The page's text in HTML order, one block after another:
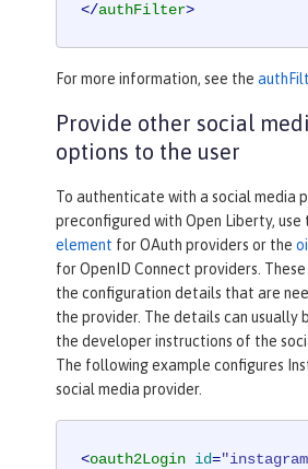
</authFilter>
For more information, see the
Provide other social
options to the user
To authenticate with a social media
preconfigured with Open Liberty, use
element for OAuth providers or the
for OpenID Connect providers.
the configuration details that are
the provider. The details can usually
the developer instructions of the
The following example configures
social media provider.
<oauth2Login id=